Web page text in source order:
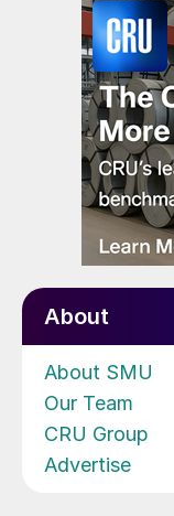
About
About SMU
Our Team
CRU Group
Advertise